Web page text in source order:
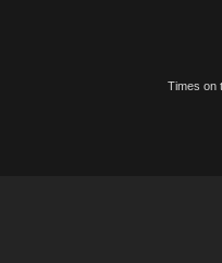
Times on